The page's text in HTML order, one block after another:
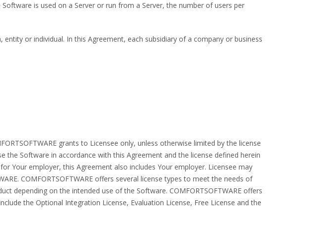
is used on a Server or run from a Server, the number of users per
or individual. In this Agreement, each subsidiary of a company or business
grants to Licensee only, unless otherwise limited by the license
Software in accordance with this Agreement and the license defined herein
Your employer, this Agreement also includes Your employer. Licensee may
COMFORTSOFTWARE offers several license types to meet the needs of
depending on the intended use of the Software. COMFORTSOFTWARE offers
the Optional Integration License, Evaluation License, Free License and the